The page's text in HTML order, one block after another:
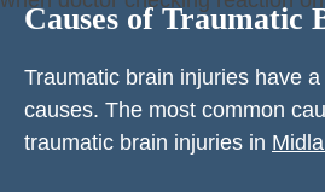
Causes of Traumatic
Traumatic brain injuries have
causes. The most common
traumatic brain injuries in